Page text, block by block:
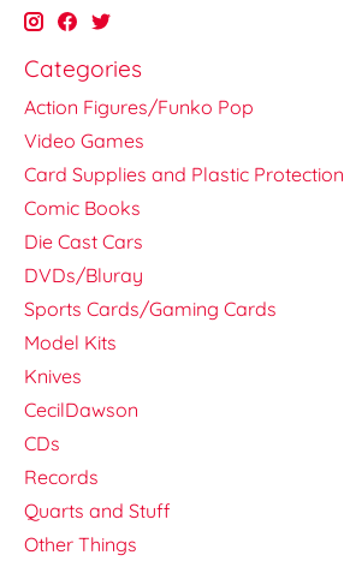
Categories
Action Figures/Funko Pop
Video Games
Card Supplies and Plastic Protection
Comic Books
Die Cast Cars
DVDs/Bluray
Sports Cards/Gaming Cards
Model Kits
Knives
CecilDawson
CDs
Records
Quarts and Stuff
Other Things